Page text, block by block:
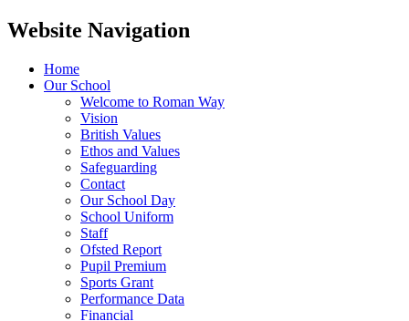
Website Navigation
Home
Our School
Welcome to Roman Way
Vision
British Values
Ethos and Values
Safeguarding
Contact
Our School Day
School Uniform
Staff
Ofsted Report
Pupil Premium
Sports Grant
Performance Data
Financial